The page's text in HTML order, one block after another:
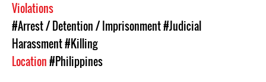
Violations
#Arrest / Detention / Imprisonment#Judicial
Harassment#Killing
Location#Philippines